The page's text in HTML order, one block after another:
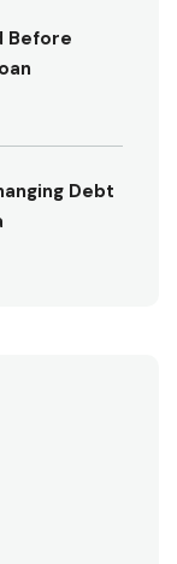
Before
Debt